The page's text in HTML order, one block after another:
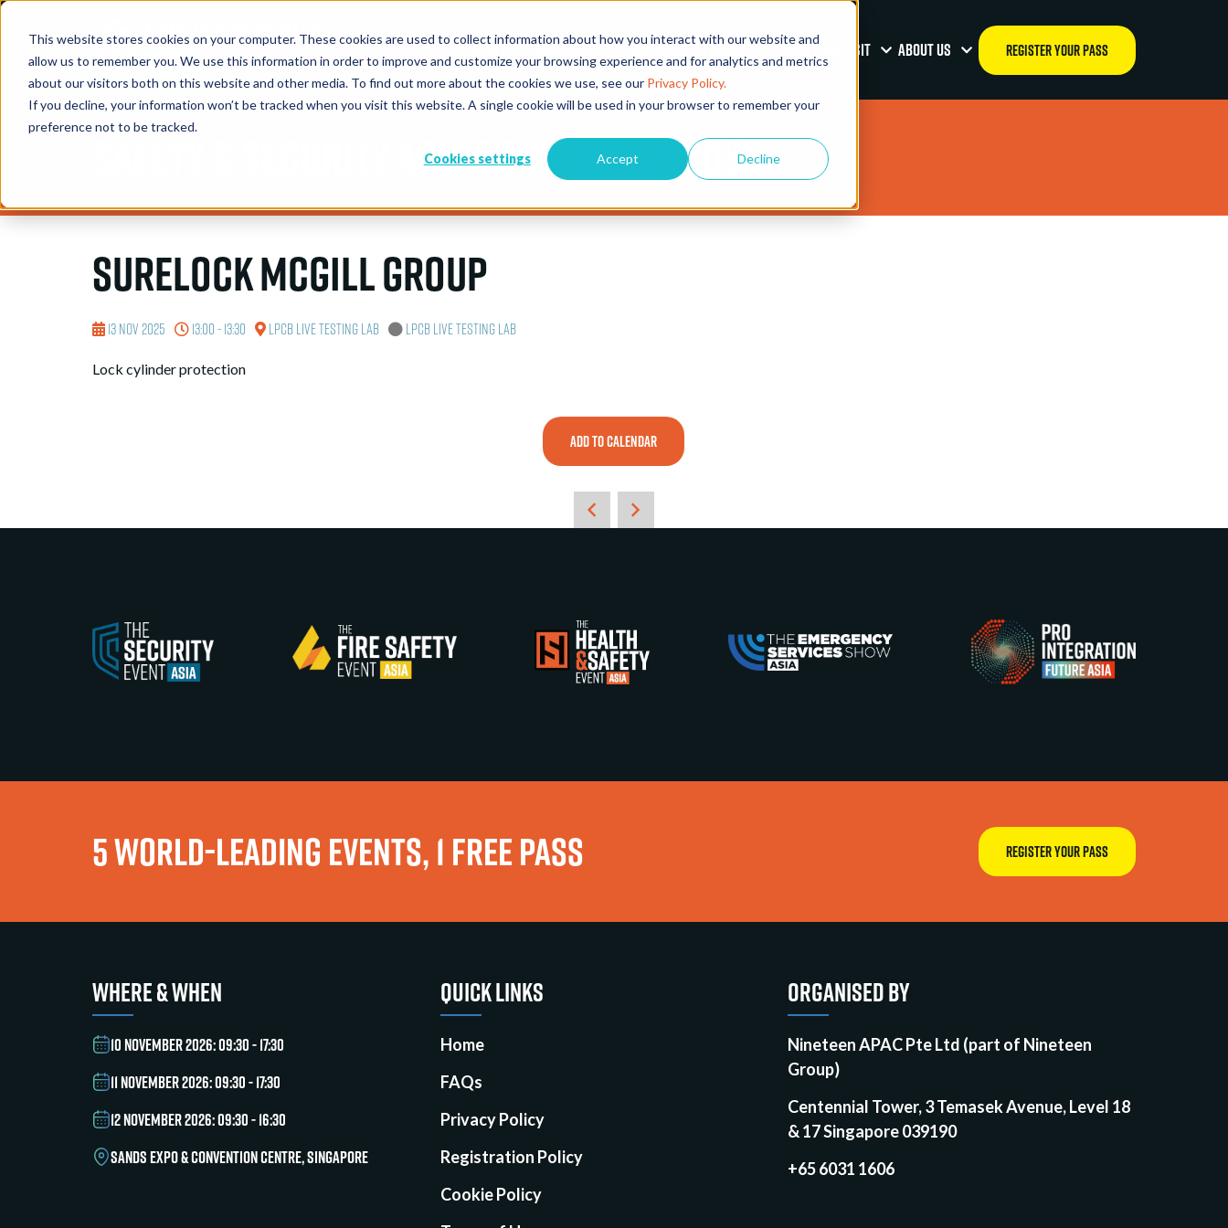
This website stores cookies on your computer. These cookies are used to collect information about how you interact with our website and
allow us to remember you. We use this information in order to improve and customize your browsing experience and for analytics and metrics
about our visitors both on this website and other media. To find out more about the cookies we use, see our Privacy Policy.
If you decline, your information won’t be tracked when you visit this website. A single cookie will be used in your browser to remember your
preference not to be tracked.
Cookies settings Accept Decline
EVENTS EXHIBITORS CONFERENCE & AWARDS PLAN YOUR VISIT ABOUT US REGISTER YOUR PASS
Safety & Security Asia Conference 2025
Surelock McGill Group
13 Nov 2025 13:00 - 13:30 LPCB Live Testing Lab LPCB Live Testing Lab
Lock cylinder protection
ADD TO CALENDAR
5 WORLD-LEADING EVENTS, 1 FREE PASS REGISTER YOUR PASS
WHERE & WHEN
10 NOVEMBER 2026: 09:30 - 17:30
11 NOVEMBER 2026: 09:30 - 17:30
12 NOVEMBER 2026: 09:30 - 16:30
SANDS EXPO & CONVENTION CENTRE, SINGAPORE
QUICK LINKS
Home
FAQs
Privacy Policy
Registration Policy
Cookie Policy
ORGANISED BY
Nineteen APAC Pte Ltd (part of Nineteen
Group)
Centennial Tower, 3 Temasek Avenue, Level 18
& 17 Singapore 039190
+65 6031 1606